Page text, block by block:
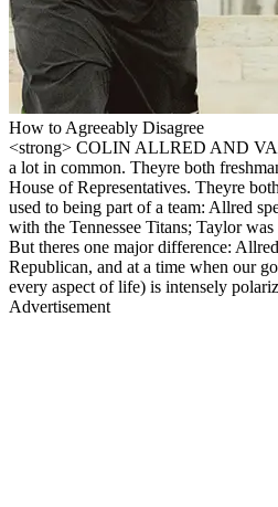
How to Agreeably Disagree
<strong> COLIN ALLRED AND
a lot in common. Theyre both
House of Representatives. Theyre
used to being part of a team: Allred
with the Tennessee Titans; Taylor
But theres one major difference:
Republican, and at a time when our
every aspect of life) is intensely
Advertisement